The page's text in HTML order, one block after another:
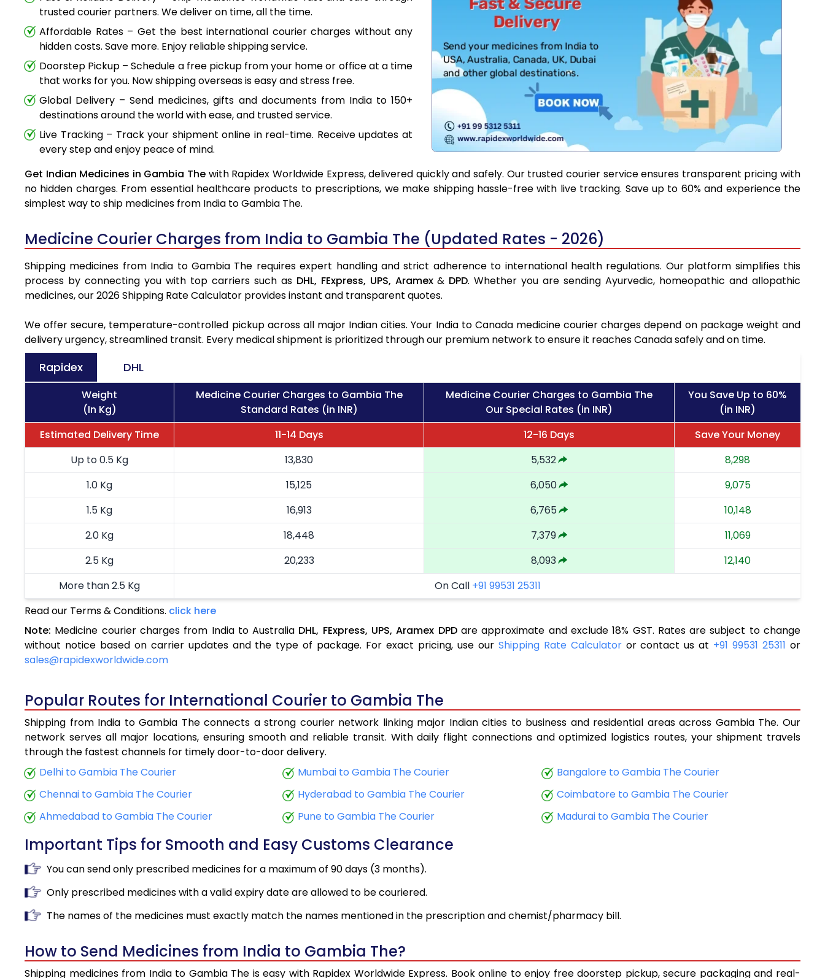
trusted courier partners. We deliver on time, all the time.
Affordable Rates – Get the best international courier charges without any
hidden costs. Save more. Enjoy reliable shipping service.
Doorstep Pickup – Schedule a free pickup from your home or office at a time
that works for you. Now shipping overseas is easy and stress free.
Global Delivery – Send medicines, gifts and documents from India to 150+
destinations around the world with ease, and trusted service.
Live Tracking – Track your shipment online in real-time. Receive updates at
every step and enjoy peace of mind.
Get Indian Medicines in Gambia The with Rapidex Worldwide Express, delivered quickly and safely. Our trusted courier service ensures transparent pricing with
no hidden charges. From essential healthcare products to prescriptions, we make shipping hassle-free with live tracking. Save up to 60% and experience the
simplest way to ship medicines from India to Gambia The.
Medicine Courier Charges from India to Gambia The (Updated Rates - 2026)
Shipping medicines from India to Gambia The requires expert handling and strict adherence to international health regulations. Our platform simplifies this
process by connecting you with top carriers such as DHL, FExpress, UPS, Aramex& DPD. Whether you are sending Ayurvedic, homeopathic and allopathic
medicines, our 2026 Shipping Rate Calculator provides instant and transparent quotes.
We offer secure, temperature-controlled pickup across all major Indian cities. Your India to Canada medicine courier charges depend on package weight and
delivery urgency, streamlined transit. Every medical shipment is prioritized through our premium network to ensure it reaches Canada safely and on time.
Rapidex DHL
Weight
(In Kg)
Medicine Courier Charges to Gambia The
Standard Rates (in INR)
Medicine Courier Charges to Gambia The
Our Special Rates (in INR)
You Save Up to 60%
(in INR)
Estimated Delivery Time
11-14 Days 12-16 Days
Save Your Money
Up to 0.5 Kg
13,830 5,532
8,298
1.0 Kg
15,125 6,050
9,075
1.5 Kg
16,913 6,765
10,148
2.0 Kg
18,448 7,379
11,069
2.5 Kg
20,233 8,093
12,140
More than 2.5 Kg
On Call +91 99531 25311
Read our Terms & Conditions. click here
Note: Medicine courier charges from India to Australia DHL, FExpress, UPS, Aramex DPDare approximate and exclude 18% GST. Rates are subject to change
without notice based on carrier updates and the type of package. For exact pricing, use our Shipping Rate Calculatoror contact us at +91 99531 25311 or
sales@rapidexworldwide.com
Popular Routes for International Courier to Gambia The
Shipping from India to Gambia The connects a strong courier network linking major Indian cities to business and residential areas across Gambia The. Our
network serves all major locations, ensuring smooth and reliable transit. With daily flight connections and optimized logistics routes, your shipment travels
through the fastest channels for timely door-to-door delivery.
Delhi to Gambia The Courier
Mumbai to Gambia The Courier
Bangalore to Gambia The Courier
Chennai to Gambia The Courier
Hyderabad to Gambia The Courier
Coimbatore to Gambia The Courier
Ahmedabad to Gambia The Courier
Pune to Gambia The Courier Madurai to Gambia The Courier
Important Tips for Smooth and Easy Customs Clearance
You can send only prescribed medicines for a maximum of 90 days (3 months).
Only prescribed medicines with a valid expiry date are allowed to be couriered.
The names of the medicines must exactly match the names mentioned in the prescription and chemist/pharmacy bill.
How to Send Medicines from India to Gambia The?
Shipping medicines from India to Gambia The is easy with Rapidex Worldwide Express. Book online to enjoy free doorstep pickup, secure packaging and real-